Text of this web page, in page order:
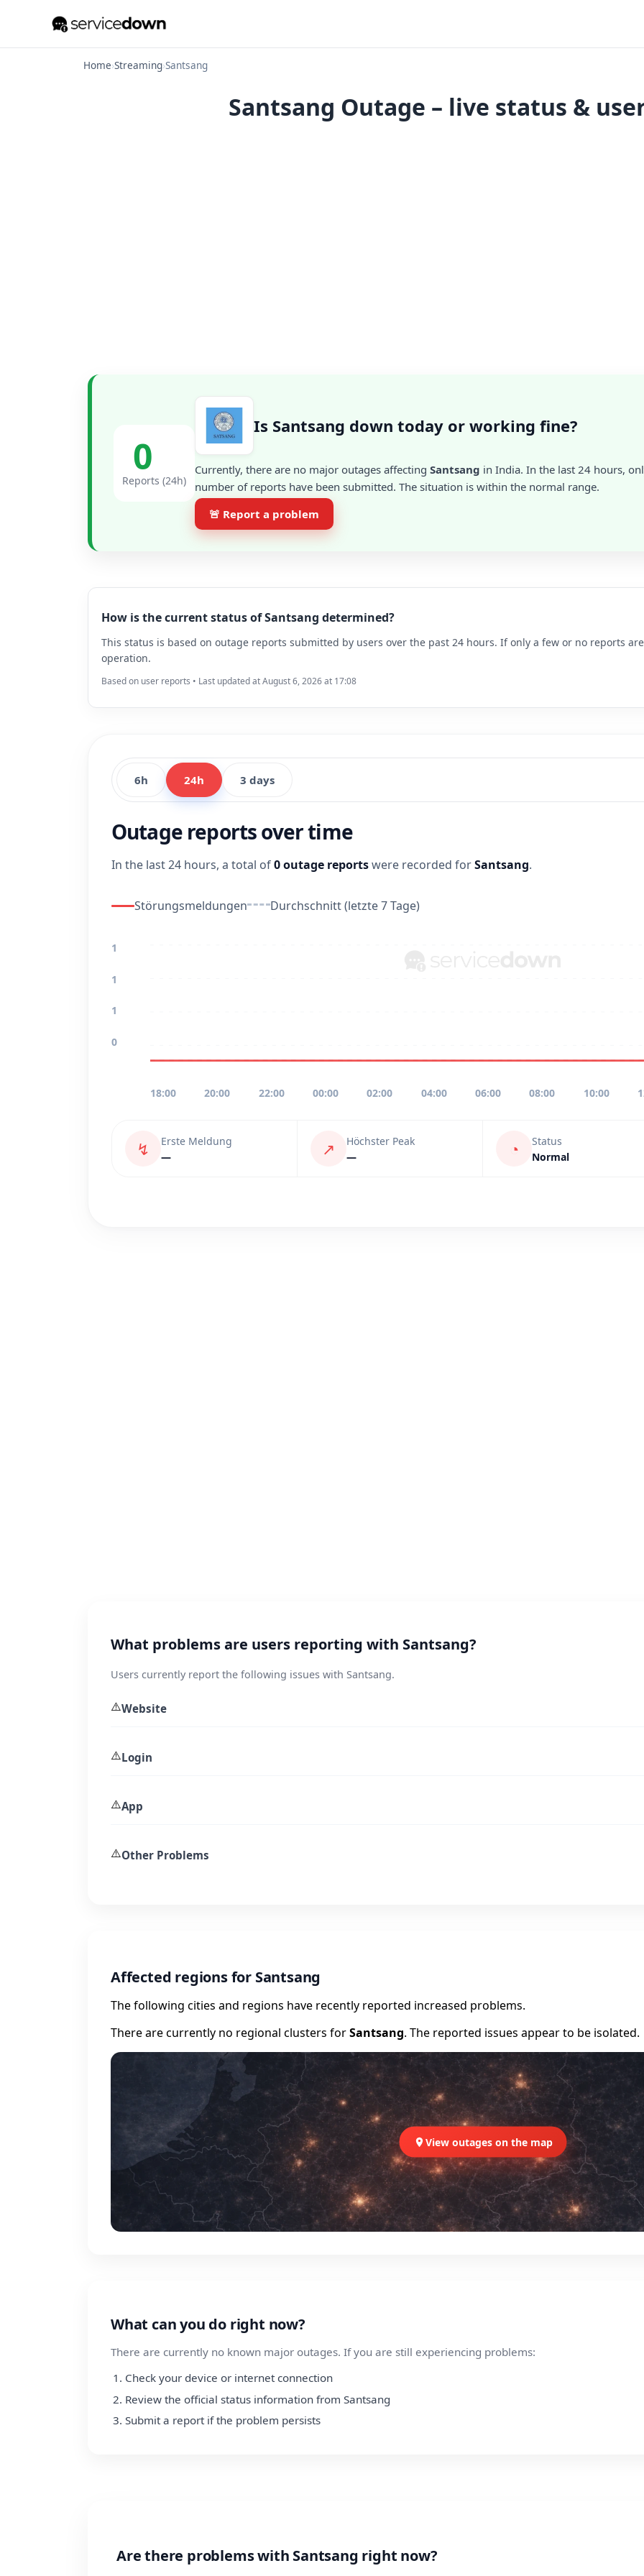
Home›Streaming›Santsang
Santsang Outage – live status &
0
Reports (24h)
Is Santsang down today or working fine?
Currently, there are no major outages affecting Santsang in India. In the last 24 hours,
number of reports have been submitted. The situation is within the normal range.
🚨 Report a problem
How is the current status of Santsang determined?
This status is based on outage reports submitted by users over the past 24 hours. If only a few or no reports
operation.
Based on user reports • Last updated at August 6, 2026 at 17:08
6h 24h 3 days
Outage reports over time
In the last 24 hours, a total of0 outage reportswere recorded forSantsang.
Störungsmeldungen Durchschnitt (letzte 7 Tage)
1
1
1
0
18:00 20:00 22:00 00:00 02:00 04:00 06:00 08:00 10:00
↯
Erste Meldung
—
↗
Höchster Peak
—
◔
Status
Normal
What problems are users reporting with Santsang?
Users currently report the following issues with Santsang.
⚠️Website
⚠️Login
⚠️App
⚠️Other Problems
Affected regions for Santsang
The following cities and regions have recently reported increased problems.
There are currently no regional clusters forSantsang. The reported issues appear to be isolated.
View outages on the map
What can you do right now?
There are currently no known major outages. If you are still experiencing problems:
Check your device or internet connection
Review the official status information from Santsang
Submit a report if the problem persists
Are there problems with Santsang right now?